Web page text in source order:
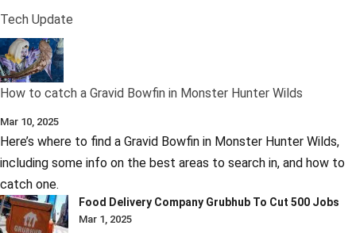
Tech Update
How to catch a Gravid Bowfin in Monster Hunter Wilds
Mar 10, 2025
Here’s where to find a Gravid Bowfin in Monster Hunter Wilds,
including some info on the best areas to search in, and how to
catch one.
Food Delivery Company Grubhub To Cut 500 Jobs
Mar 1, 2025